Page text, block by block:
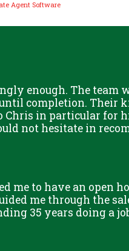
enough. The
completion. Their
Chris in particular for
not hesitate in
me to have an open
me through the
35 years doing a